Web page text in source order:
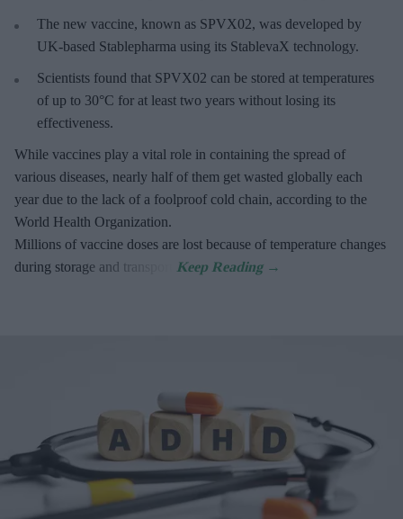
The new vaccine, known as SPVX02, was developed by
UK-based Stablepharma using its StablevaX technology.
Scientists found that SPVX02 can be stored at temperatures
of up to 30°C for at least two years without losing its
effectiveness.
While vaccines play a vital role in containing the spread of
various diseases, nearly half of them get wasted globally each
year due to the lack of a foolproof cold chain, according to the
World Health Organization.
Millions of vaccine doses are lost because of temperature changes
during storage and transport.